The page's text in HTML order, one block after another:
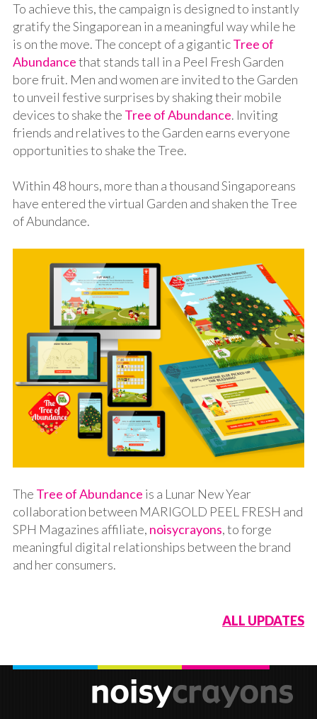
To achieve this, the campaign is designed to instantly
gratify the Singaporean in a meaningful way while he
is on the move. The concept of a giganticTree of
Abundancethat stands tall in a Peel Fresh Garden
bore fruit. Men and women are invited to the Garden
to unveil festive surprises by shaking their mobile
devices to shake the Tree of Abundance. Inviting
friends and relatives to the Garden earns everyone
opportunities to shake the Tree.
Within 48 hours, more than a thousand Singaporeans
have entered the virtual Garden and shaken the Tree
of Abundance.
The Tree of Abundance is a Lunar New Year
collaboration between MARIGOLD PEEL FRESH and
SPH Magazines affiliate, noisycrayons, to forge
meaningful digital relationships between the brand
and her consumers.
ALL UPDATES